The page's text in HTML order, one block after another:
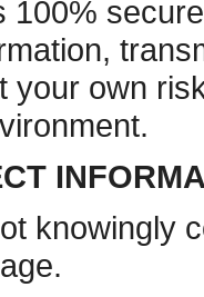
100%
your own
knowingly